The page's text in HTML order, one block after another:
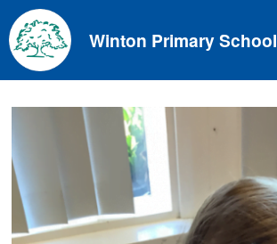
Skip
to
content
Winton Primary School